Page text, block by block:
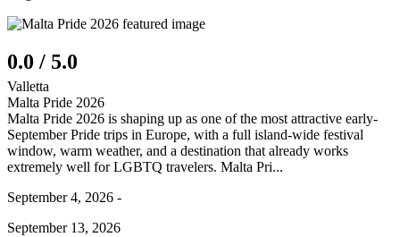
0.0 / 5.0
Valletta
Malta Pride 2026
Malta Pride 2026 is shaping up as one of the most attractive early-
September Pride trips in Europe, with a full island-wide festival
window, warm weather, and a destination that already works
extremely well for LGBTQ travelers. Malta Pri...
September 4, 2026 -
September 13, 2026